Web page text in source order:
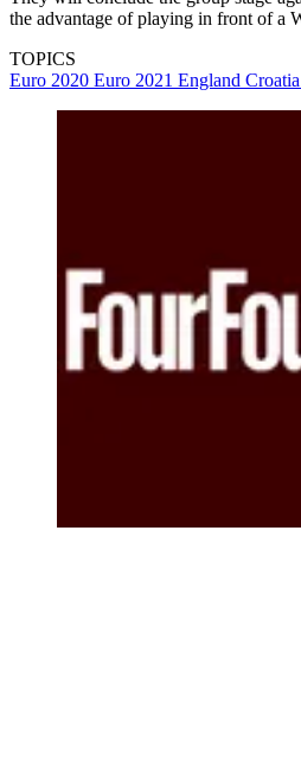
the advantage of playing in front of a
TOPICS
Euro 2020 Euro 2021 England Croatia